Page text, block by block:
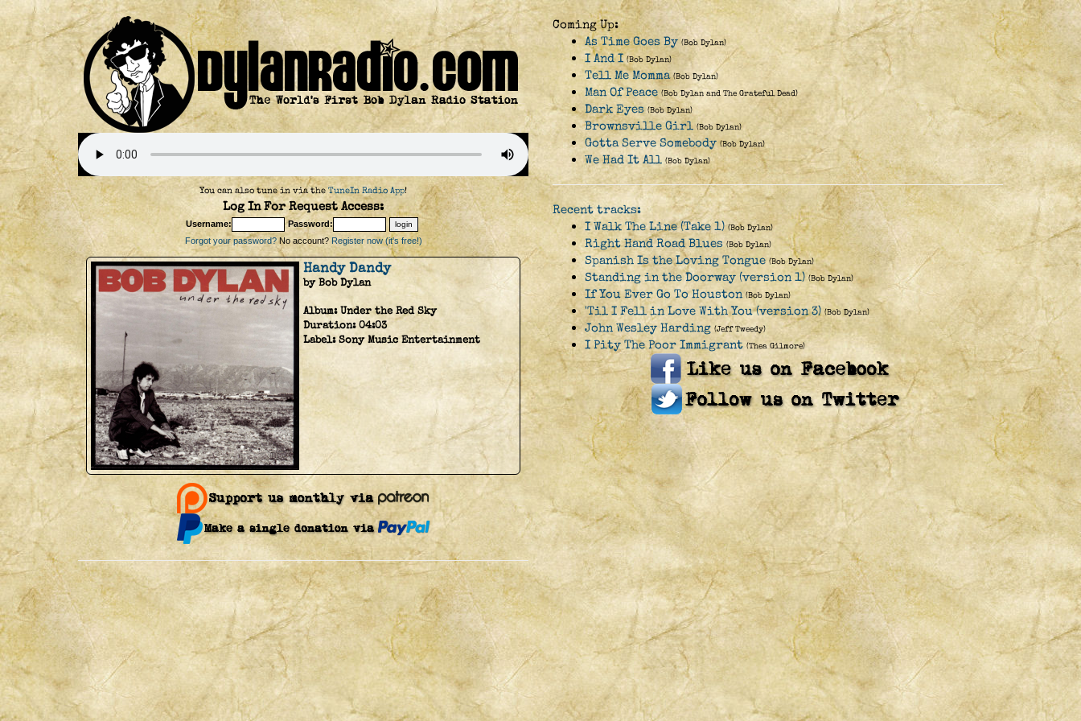
You can also tune in via theTuneIn Radio App!
Log In For Request Access:
Username:
Password:
Forgot your password?No account? Register now (it's free!)
Handy Dandy
by Bob Dylan
Album:Under the Red Sky
Duration:04:03
Label:Sony Music Entertainment
Coming Up:
As Time Goes By (Bob Dylan)
I And I (Bob Dylan)
Tell Me Momma (Bob Dylan)
Man Of Peace (Bob Dylan and The Grateful Dead)
Dark Eyes (Bob Dylan)
Brownsville Girl (Bob Dylan)
Gotta Serve Somebody (Bob Dylan)
We Had It All (Bob Dylan)
Recent tracks:
I Walk The Line (Take 1) (Bob Dylan)
Right Hand Road Blues (Bob Dylan)
Spanish Is the Loving Tongue (Bob Dylan)
Standing in the Doorway (version 1) (Bob Dylan)
If You Ever Go To Houston (Bob Dylan)
'Til I Fell in Love With You (version 3) (Bob Dylan)
John Wesley Harding (Jeff Tweedy)
I Pity The Poor Immigrant (Thea Gilmore)